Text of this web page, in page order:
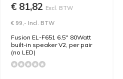
€ 81,82 Excl. BTW
€ 99,- Incl. BTW
Fusion EL-F651 6.5'' 80Watt
built-in speaker V2, per pair
(no LED)